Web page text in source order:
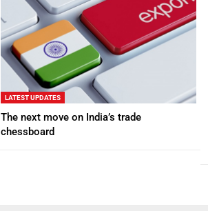
LATEST UPDATES
The next move on India’s trade
chessboard